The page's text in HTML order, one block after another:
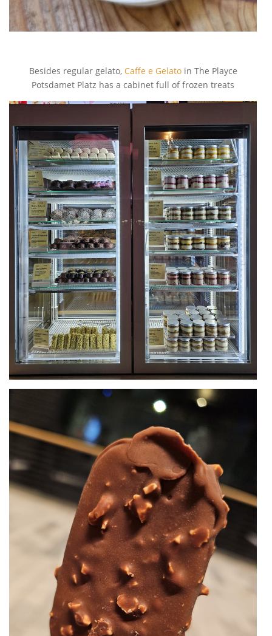
Besides regular gelato, Caffe e Gelatoin The Playce
Potsdamet Platz has a cabinet full of frozen treats